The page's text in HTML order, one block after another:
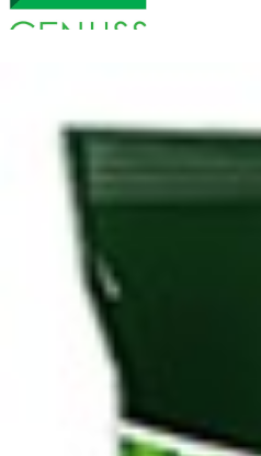
Rice / Cereals / Beans
Rice / Cereal
Herbs /Spices /Seasonings
Seasonings / Sauces
other Spices & Additives
Sour Flavors
Dairy / Jam
Breakfast ingredients
Dairy Products
Pickled Vegetables
Ready meals / Canned